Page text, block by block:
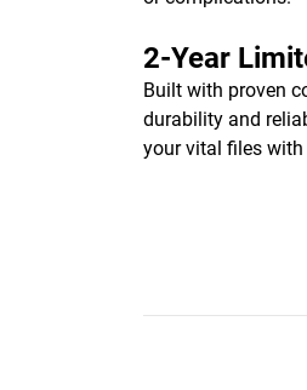
2-Year
Built with proven
durability and
your vital files with